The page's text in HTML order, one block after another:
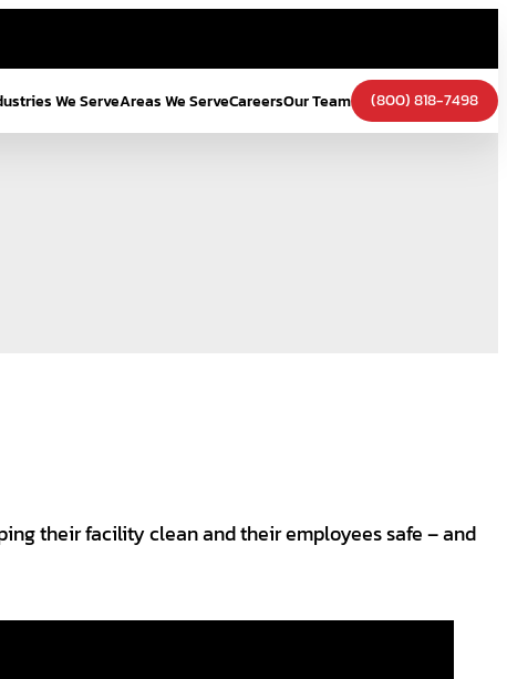
We ServeAreas We ServeCareersOur Team (800) 818-7498
their facility clean and their employees safe – and